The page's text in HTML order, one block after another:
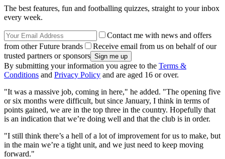
The best features, fun and footballing quizzes, straight to your inbox
every week.
Contact me with news and offers
from other Future brands
Receive email from us on behalf of our
trusted partners or sponsors
By submitting your information you agree to the Terms &
Conditions and Privacy Policy and are aged 16 or over.
"It was a massive job, coming in here," he added. "The opening five
or six months were difficult, but since January, I think in terms of
points gained, we are in the top three in the country. Hopefully that
is an indication that we’re doing well and that the club is in order.
"I still think there’s a hell of a lot of improvement for us to make, but
in the main we’re a tight unit, and we just need to keep moving
forward."